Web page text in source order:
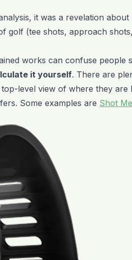
it was a revelation
golf (tee shots, approach
works can confuse people
it yourself. There are
level view of where they are
Some examples are Shot